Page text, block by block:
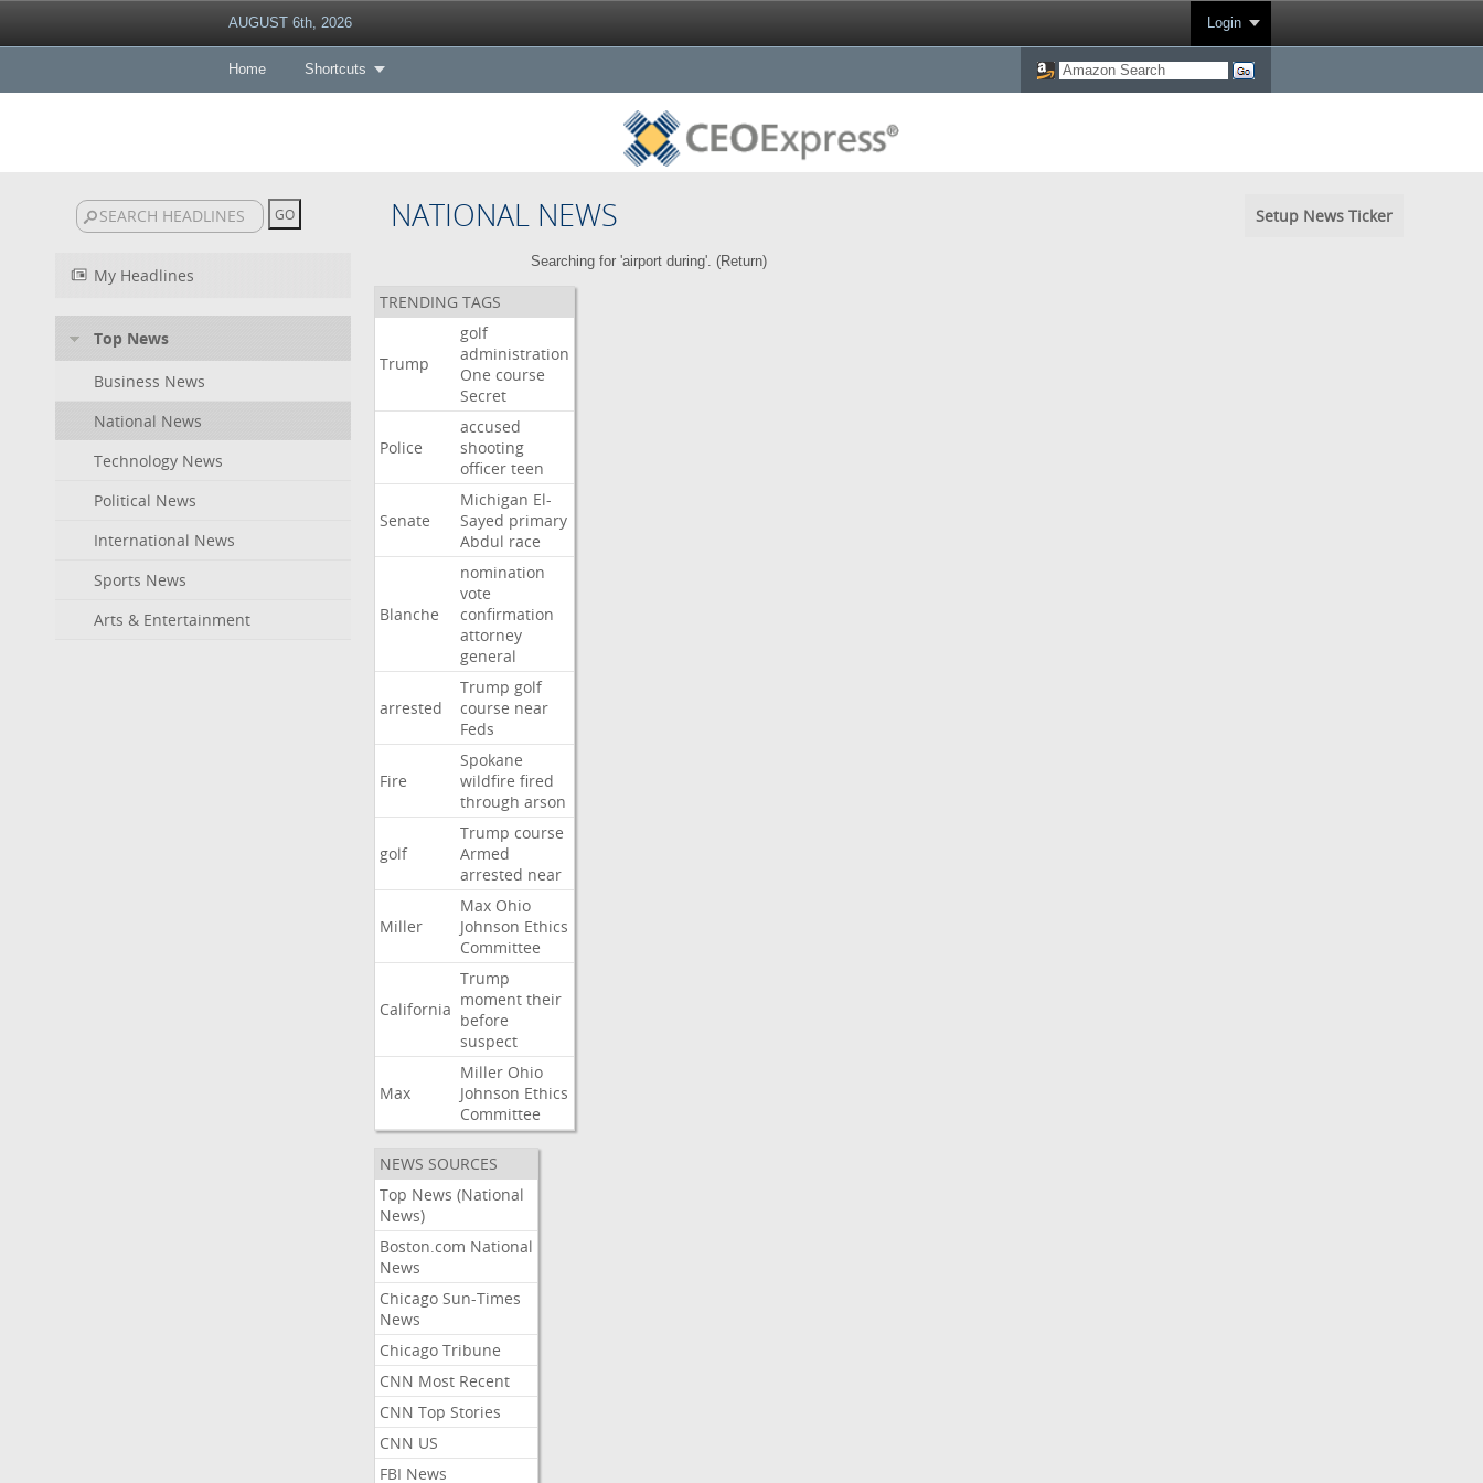
AUGUST 6th, 2026 Login
Home Shortcuts
NATIONAL NEWS Setup News Ticker
My Headlines
Top News
Business News
National News
Technology News
Political News
International News
Sports News
Arts & Entertainment
Searching for 'airport during'. (Return)
TRENDING TAGS
Trump
golf
administration
One course
Secret
Police
accused
shooting
officer teen
Senate
Michigan El-
Sayed primary
Abdul race
Blanche
nomination
vote
confirmation
attorney
general
arrested
Trump golf
course near
Feds
Fire
Spokane
wildfire fired
through arson
golf
Trump course
Armed
arrested near
Miller
Max Ohio
Johnson Ethics
Committee
California
Trump
moment their
before
suspect
Max
Miller Ohio
Johnson Ethics
Committee
NEWS SOURCES
Top News (National
News)
Boston.com National
News
Chicago Sun-Times
News
Chicago Tribune
CNN Most Recent
CNN Top Stories
CNN US
FBI News